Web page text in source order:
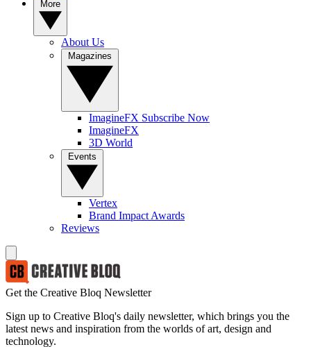
About Us
ImagineFX Subscribe Now
ImagineFX
3D World
Vertex
Brand Impact Awards
Reviews
Get the Creative Bloq Newsletter
Sign up to Creative Bloq's daily newsletter, which brings you the
latest news and inspiration from the worlds of art, design and
technology.